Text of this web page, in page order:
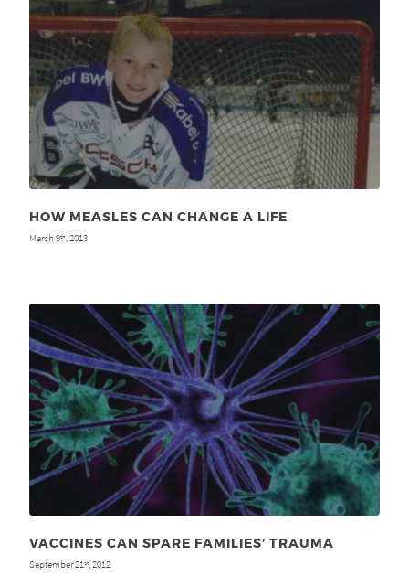
HOW MEASLES CAN CHANGE A LIFE
March 9th, 2013
VACCINES CAN SPARE FAMILIES’ TRAUMA
September 21st, 2012